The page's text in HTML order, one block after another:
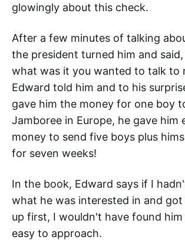
glowingly about this check.
After a few minutes of talking
the president turned him and
what was it you wanted to talk to
Edward told him and to his
gave him the money for one boy
Jamboree in Europe, he gave him
money to send five boys plus
for seven weeks!
In the book, Edward says if I
what he was interested in and
up first, I wouldn't have found
easy to approach.